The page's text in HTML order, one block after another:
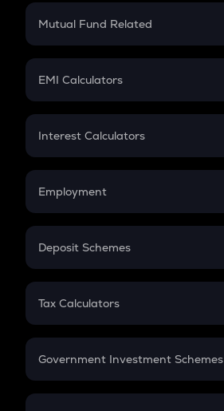
Crypto Futures
Mutual Fund Related
Mutual Fund
EMI Calculators
EMI
Credit Card EMI
Interest Calculators
Compound Interest
Employment
In-Hand Salary
PPF
Gratuity
Retirement
Deposit Schemes
FD
Tax Calculators
GST
Government Investment Schemes
Sukanya Samriddhu Yojana